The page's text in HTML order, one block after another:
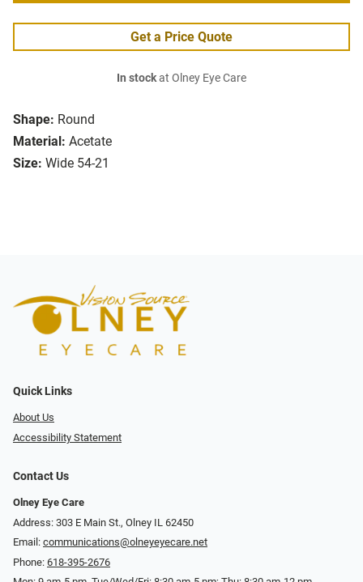
Shape: Round
Material: Acetate
Size: Wide 54-21
Get a Price Quote
In stockat Olney Eye Care
Quick Links
About Us
Accessibility Statement
Contact Us
Olney Eye Care
Address: 303 E Main St., Olney IL 62450
Email: communications@olneyeyecare.net
Phone: 618-395-2676